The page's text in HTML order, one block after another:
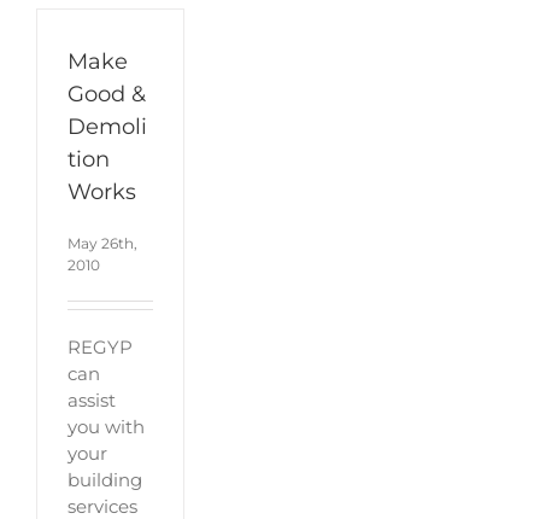
Make
Good &
Demoli
tion
Works
May 26th,
2010
REGYP
can
assist
you with
your
building
services